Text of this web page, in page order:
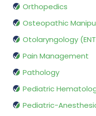
Orthopedics
Osteopathic
Otolaryngology
Pain Management
Pathology
Pediatric
Pediatric-